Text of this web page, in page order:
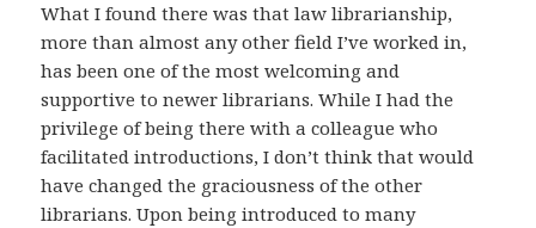
What I found there was that law librarianship,
more than almost any other field I’ve worked in,
has been one of the most welcoming and
supportive to newer librarians. While I had the
privilege of being there with a colleague who
facilitated introductions, I don’t think that would
have changed the graciousness of the other
librarians. Upon being introduced to many